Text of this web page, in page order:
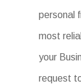
personal
most
your
request